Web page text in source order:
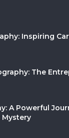
Inspiring
The
A Powerful
Mystery